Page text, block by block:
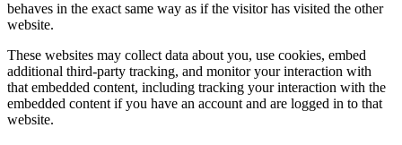
behaves in the exact same way as if the visitor has visited the other
website.
These websites may collect data about you, use cookies, embed
additional third-party tracking, and monitor your interaction with
that embedded content, including tracking your interaction with the
embedded content if you have an account and are logged in to that
website.